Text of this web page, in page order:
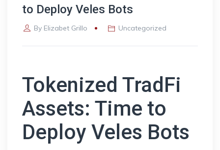
to Deploy Veles Bots
By Elizabet Grillo Uncategorized
Tokenized TradFi
Assets: Time to
Deploy Veles Bots